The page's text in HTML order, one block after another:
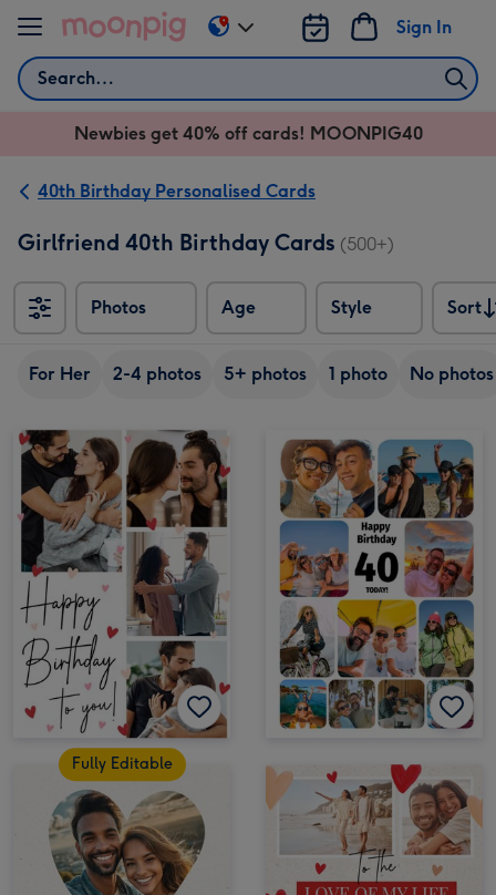
Skip to content
Search
Sign In
Change
delivery
AU
NZ
Newbies get 40% off cards! MOONPIG40
40th Birthday Personalised Cards
Girlfriend 40th Birthday Cards (500+)
Photos Age Style
Sort
Sort
For Her 2-4 photos 5+ photos 1 photo No photos
Fully Editable